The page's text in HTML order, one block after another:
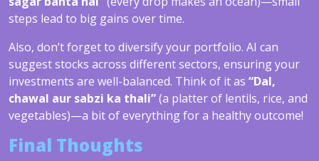
steps lead to big gains over time.
Also, don’t forget to diversify your portfolio. AI can
suggest stocks across different sectors, ensuring your
investments are well-balanced. Think of it as “Dal,
chawal aur sabzi ka thali”(a platter of lentils, rice, and
vegetables)—a bit of everything for a healthy outcome!
Final Thoughts